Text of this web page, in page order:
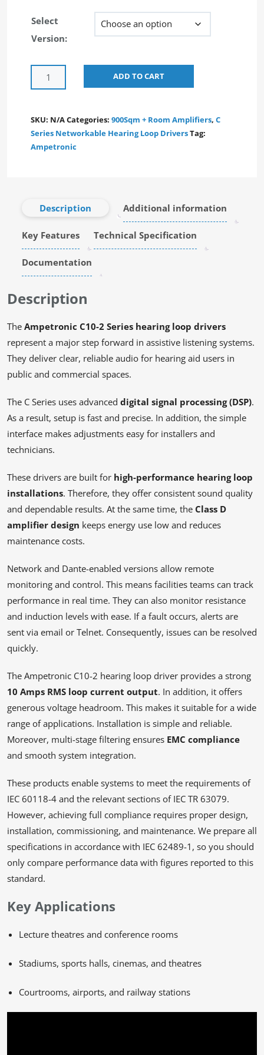
Select
Version:
ADD TO CART
SKU: N/ACategories: 900Sqm + Room Amplifiers, C
Series Networkable Hearing Loop DriversTag:
Ampetronic
Description Additional information
Key Features Technical Specification
Documentation
Description
The Ampetronic C10-2 Series hearing loop drivers
represent a major step forward in assistive listening systems.
They deliver clear, reliable audio for hearing aid users in
public and commercial spaces.
The C Series uses advanced digital signal processing (DSP).
As a result, setup is fast and precise. In addition, the simple
interface makes adjustments easy for installers and
technicians.
These drivers are built for high-performance hearing loop
installations. Therefore, they offer consistent sound quality
and dependable results. At the same time, the Class D
amplifier design keeps energy use low and reduces
maintenance costs.
Network and Dante-enabled versions allow remote
monitoring and control. This means facilities teams can track
performance in real time. They can also monitor resistance
and induction levels with ease. If a fault occurs, alerts are
sent via email or Telnet. Consequently, issues can be resolved
quickly.
The Ampetronic C10-2 hearing loop driver provides a strong
10 Amps RMS loop current output. In addition, it offers
generous voltage headroom. This makes it suitable for a wide
range of applications. Installation is simple and reliable.
Moreover, multi-stage filtering ensures EMC compliance
and smooth system integration.
These products enable systems to meet the requirements of
IEC 60118-4 and the relevant sections of IEC TR 63079.
However, achieving full compliance requires proper design,
installation, commissioning, and maintenance. We prepare all
specifications in accordance with IEC 62489-1, so you should
only compare performance data with figures reported to this
standard.
Key Applications
Lecture theatres and conference rooms
Stadiums, sports halls, cinemas, and theatres
Courtrooms, airports, and railway stations